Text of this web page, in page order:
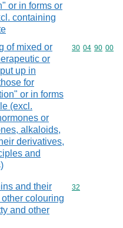
or in forms or
containing
of mixed or
or
up in
for
or in forms
(excl.
or
alkaloids,
derivatives,
and
Commodity
30 04 90 00
and their
colouring
and other
Commodity
32